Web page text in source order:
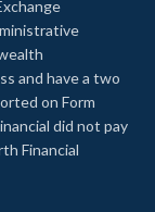
and have a two
on Form
did not pay
Financial